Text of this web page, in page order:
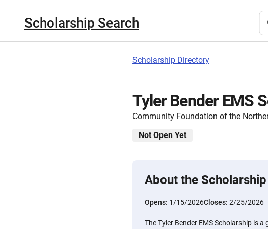
Scholarship Search
Scholarship Directory
Tyler Bender EMS
Community Foundation of the
Not Open Yet
About the Scholarship
Opens: 1/15/2026Closes: 2/25/2026
The Tyler Bender EMS Scholarship is